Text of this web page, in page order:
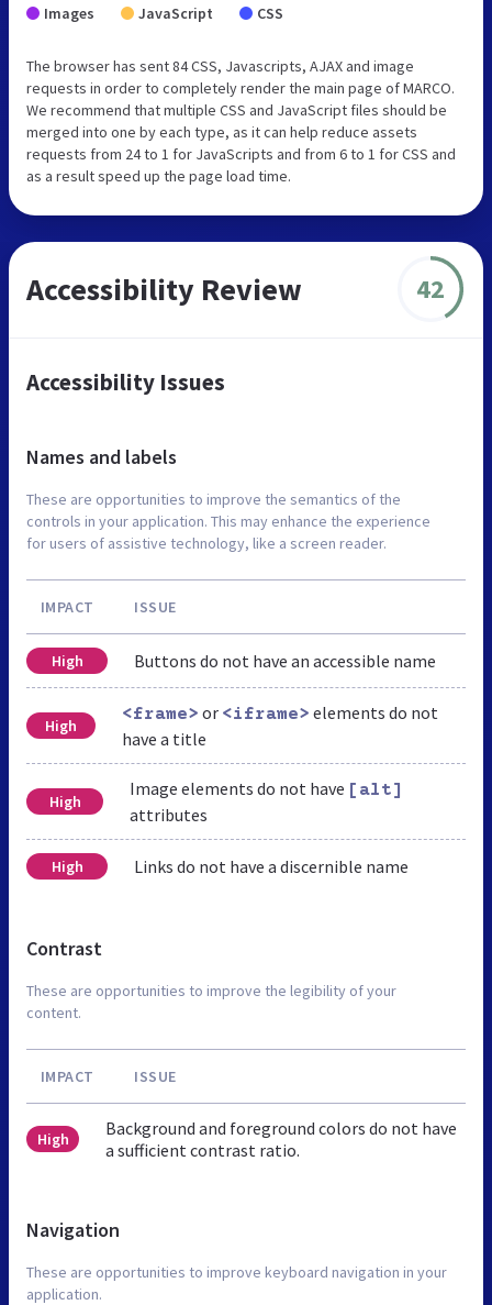
Images JavaScript CSS
The browser has sent 84 CSS, Javascripts, AJAX and image
requests in order to completely render the main page of MARCO.
We recommend that multiple CSS and JavaScript files should be
merged into one by each type, as it can help reduce assets
requests from 24 to 1 for JavaScripts and from 6 to 1 for CSS and
as a result speed up the page load time.
Accessibility Review 42
Accessibility Issues
Names and labels
These are opportunities to improve the semantics of the
controls in your application. This may enhance the experience
for users of assistive technology, like a screen reader.
IMPACT ISSUE
High Buttons do not have an accessible name
High
<frame> or <iframe> elements do not
have a title
High
Image elements do not have [alt]
attributes
High Links do not have a discernible name
Contrast
These are opportunities to improve the legibility of your
content.
IMPACT ISSUE
High
Background and foreground colors do not have
a sufficient contrast ratio.
Navigation
These are opportunities to improve keyboard navigation in your
application.